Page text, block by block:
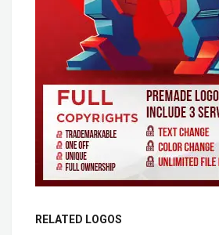
RELATED LOGOS